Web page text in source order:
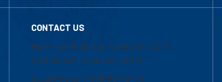
CONTACT US
Mon-Thur 8:30 a.m.-5:00 p.m. (EST)
Fri 8:30 a.m.-5:00 p.m. (EST)
Local Phone: 1-978-934-2474